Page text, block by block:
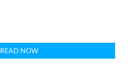
READ NOW